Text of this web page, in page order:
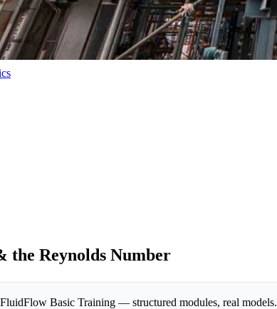
the Reynolds Number
Basic Training — structured modules, real models.